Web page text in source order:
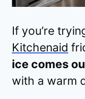
If you’re
Kitchenaid
ice comes
with a warm